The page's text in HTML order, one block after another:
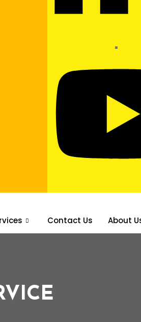
Contact Us About